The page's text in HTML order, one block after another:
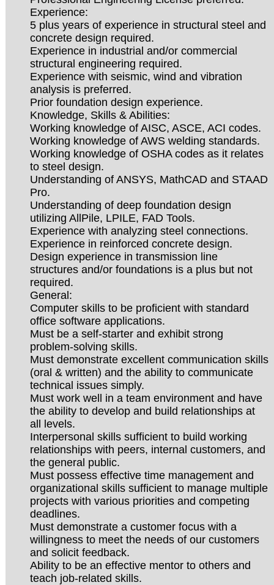
Experience:
5 plus years of experience in structural steel and
concrete design required.
Experience in industrial and/or commercial
structural engineering required.
Experience with seismic, wind and vibration
analysis is preferred.
Prior foundation design experience.
Knowledge, Skills & Abilities:
Working knowledge of AISC, ASCE, ACI codes.
Working knowledge of AWS welding standards.
Working knowledge of OSHA codes as it relates
to steel design.
Understanding of ANSYS, MathCAD and STAAD
Pro.
Understanding of deep foundation design
utilizing AllPile, LPILE, FAD Tools.
Experience with analyzing steel connections.
Experience in reinforced concrete design.
Design experience in transmission line
structures and/or foundations is a plus but not
required.
General:
Computer skills to be proficient with standard
office software applications.
Must be a self-starter and exhibit strong
problem-solving skills.
Must demonstrate excellent communication skills
(oral & written) and the ability to communicate
technical issues simply.
Must work well in a team environment and have
the ability to develop and build relationships at
all levels.
Interpersonal skills sufficient to build working
relationships with peers, internal customers, and
the general public.
Must possess effective time management and
organizational skills sufficient to manage multiple
projects with various priorities and competing
deadlines.
Must demonstrate a customer focus with a
willingness to meet the needs of our customers
and solicit feedback.
Ability to be an effective mentor to others and
teach job-related skills.